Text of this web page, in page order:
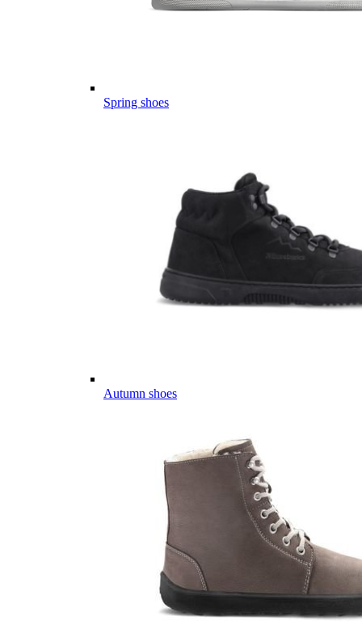
Spring shoes
Autumn shoes